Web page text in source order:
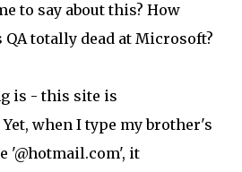
to say about this? How
totally dead at Microsoft?
is - this site is
when I type my brother's
'@hotmail.com', it